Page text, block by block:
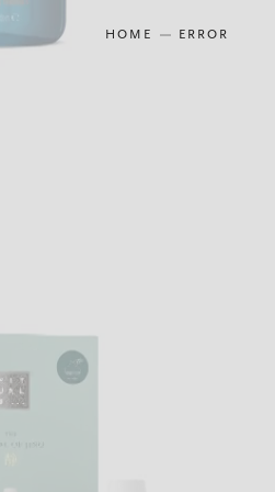
HOME ERROR